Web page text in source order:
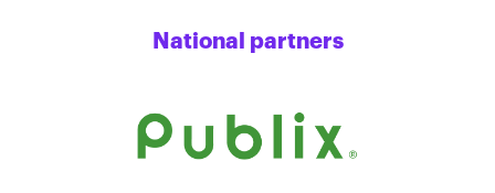
National partners